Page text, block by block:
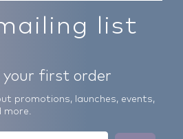
list
first order
promotions, launches, events,
more.